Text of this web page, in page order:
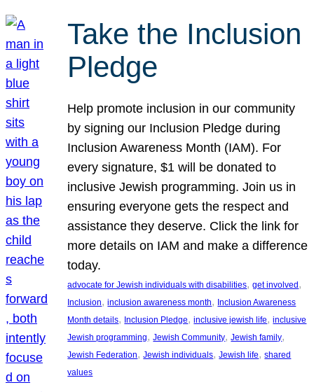
Take the Inclusion
Pledge
Help promote inclusion in our community
by signing our Inclusion Pledge during
Inclusion Awareness Month (IAM). For
every signature, $1 will be donated to
inclusive Jewish programming. Join us in
ensuring everyone gets the respect and
assistance they deserve. Click the link for
more details on IAM and make a difference
today.
advocate for Jewish individuals with disabilities, get involved
Inclusion, inclusion awareness month, Inclusion Awareness
Month details, Inclusion Pledge, inclusive jewish life, inclusive
Jewish programming, Jewish Community, Jewish family
Jewish Federation, Jewish individuals, Jewish life, shared
values